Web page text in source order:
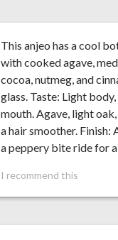
This anjeo has a cool
with cooked agave,
cocoa, nutmeg, and
glass. Taste: Light
mouth. Agave, light
a hair smoother. Finish:
a peppery bite ride for
I recommend this